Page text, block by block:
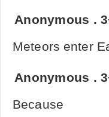
Anonymous .
Meteors enter
Anonymous .
Because